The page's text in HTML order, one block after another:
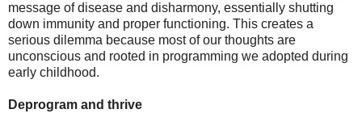
message of disease and disharmony, essentially shutting
down immunity and proper functioning. This creates a
serious dilemma because most of our thoughts are
unconscious and rooted in programming we adopted during
early childhood.
Deprogram and thrive